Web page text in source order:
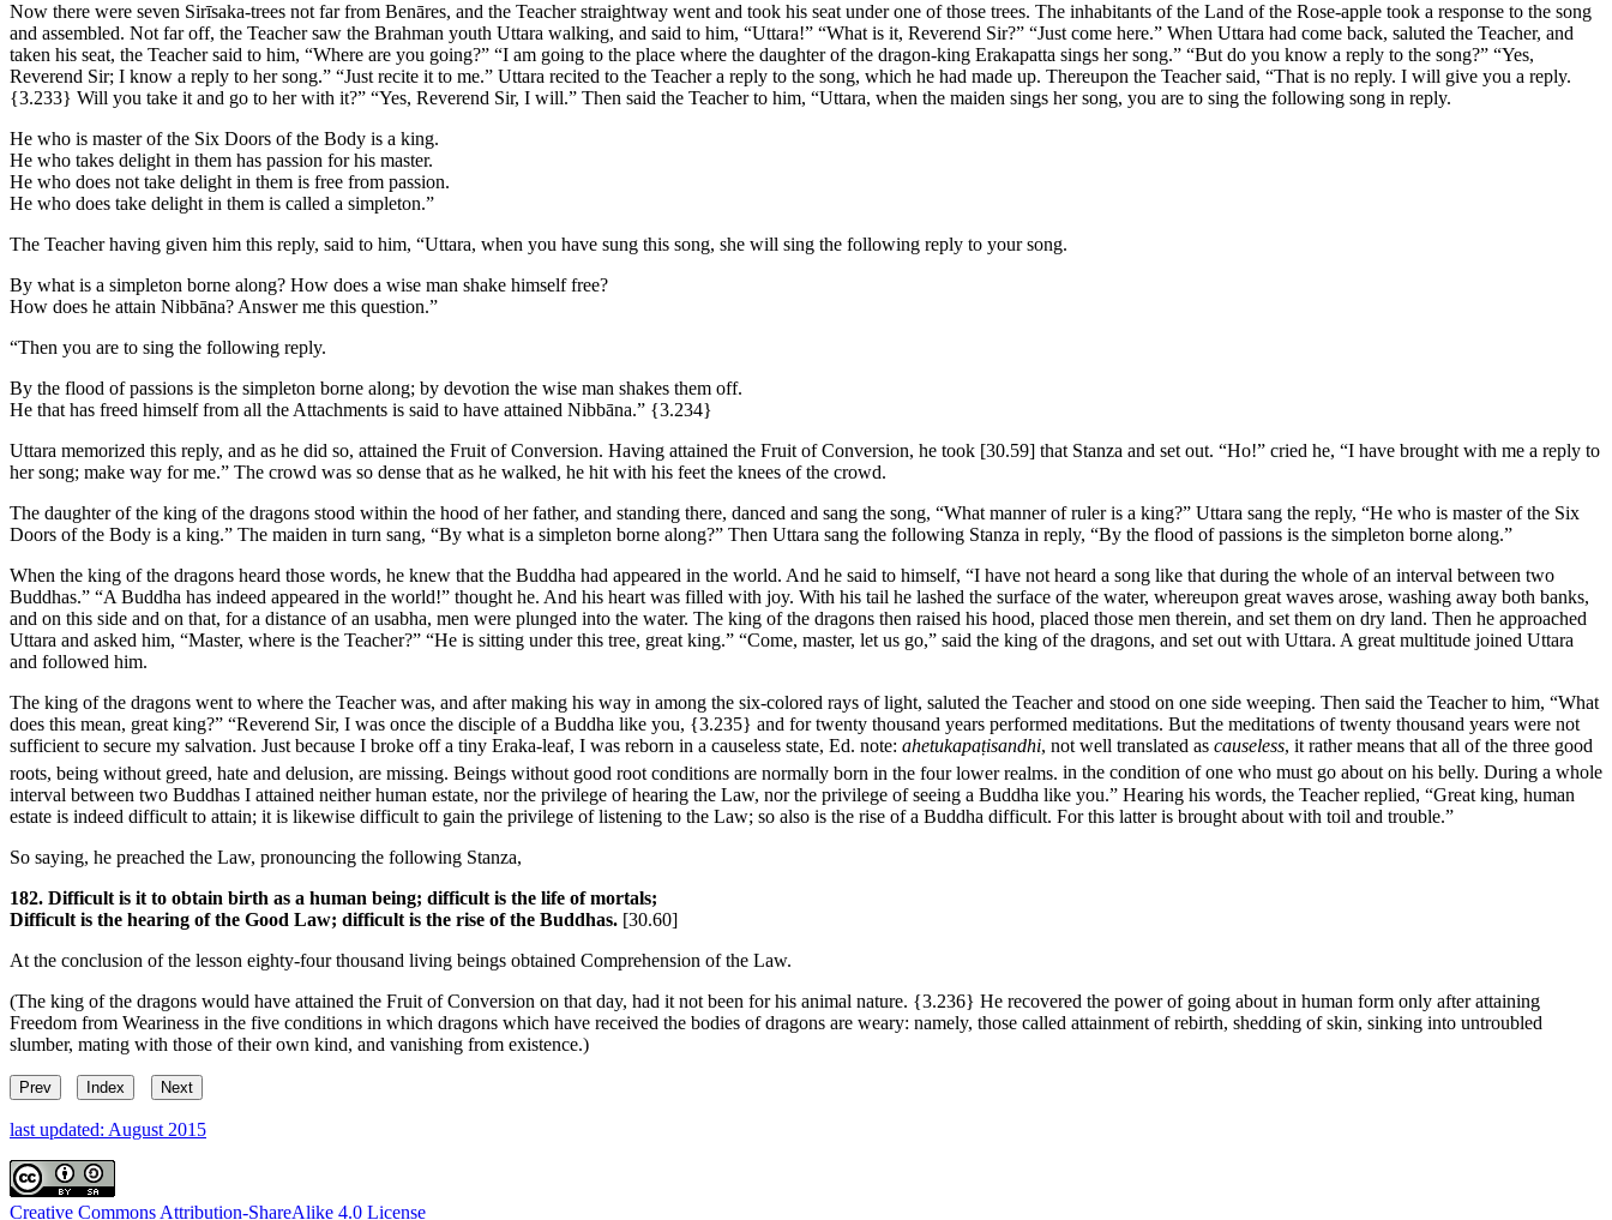
Now there were seven Sirīsaka-trees not far from Benāres, and the Teacher straightway went and took his seat under one of those trees. The inhabitants of the Land of the Rose-apple took a response to the song
and assembled. Not far off, the Teacher saw the Brahman youth Uttara walking, and said to him, “Uttara!” “What is it, Reverend Sir?” “Just come here.” When Uttara had come back, saluted the Teacher, and
taken his seat, the Teacher said to him, “Where are you going?” “I am going to the place where the daughter of the dragon-king Erakapatta sings her song.” “But do you know a reply to the song?” “Yes,
Reverend Sir; I know a reply to her song.” “Just recite it to me.” Uttara recited to the Teacher a reply to the song, which he had made up. Thereupon the Teacher said, “That is no reply. I will give you a reply.
{3.233} Will you take it and go to her with it?” “Yes, Reverend Sir, I will.” Then said the Teacher to him, “Uttara, when the maiden sings her song, you are to sing the following song in reply.
He who is master of the Six Doors of the Body is a king.
He who takes delight in them has passion for his master.
He who does not take delight in them is free from passion.
He who does take delight in them is called a simpleton.”
The Teacher having given him this reply, said to him, “Uttara, when you have sung this song, she will sing the following reply to your song.
By what is a simpleton borne along? How does a wise man shake himself free?
How does he attain Nibbāna? Answer me this question.”
“Then you are to sing the following reply.
By the flood of passions is the simpleton borne along; by devotion the wise man shakes them off.
He that has freed himself from all the Attachments is said to have attained Nibbāna.” {3.234}
Uttara memorized this reply, and as he did so, attained the Fruit of Conversion. Having attained the Fruit of Conversion, he took [30.59] that Stanza and set out. “Ho!” cried he, “I have brought with me a reply to
her song; make way for me.” The crowd was so dense that as he walked, he hit with his feet the knees of the crowd.
The daughter of the king of the dragons stood within the hood of her father, and standing there, danced and sang the song, “What manner of ruler is a king?” Uttara sang the reply, “He who is master of the Six
Doors of the Body is a king.” The maiden in turn sang, “By what is a simpleton borne along?” Then Uttara sang the following Stanza in reply, “By the flood of passions is the simpleton borne along.”
When the king of the dragons heard those words, he knew that the Buddha had appeared in the world. And he said to himself, “I have not heard a song like that during the whole of an interval between two
Buddhas.” “A Buddha has indeed appeared in the world!” thought he. And his heart was filled with joy. With his tail he lashed the surface of the water, whereupon great waves arose, washing away both banks,
and on this side and on that, for a distance of an usabha, men were plunged into the water. The king of the dragons then raised his hood, placed those men therein, and set them on dry land. Then he approached
Uttara and asked him, “Master, where is the Teacher?” “He is sitting under this tree, great king.” “Come, master, let us go,” said the king of the dragons, and set out with Uttara. A great multitude joined Uttara
and followed him.
The king of the dragons went to where the Teacher was, and after making his way in among the six-colored rays of light, saluted the Teacher and stood on one side weeping. Then said the Teacher to him, “What
does this mean, great king?” “Reverend Sir, I was once the disciple of a Buddha like you, {3.235} and for twenty thousand years performed meditations. But the meditations of twenty thousand years were not
sufficient to secure my salvation. Just because I broke off a tiny Eraka-leaf, I was reborn in a causeless state, Ed. note: ahetukapaṭisandhi, not well translated as causeless, it rather means that all of the three good
roots, being without greed, hate and delusion, are missing. Beings without good root conditions are normally born in the four lower realms. in the condition of one who must go about on his belly. During a whole
interval between two Buddhas I attained neither human estate, nor the privilege of hearing the Law, nor the privilege of seeing a Buddha like you.” Hearing his words, the Teacher replied, “Great king, human
estate is indeed difficult to attain; it is likewise difficult to gain the privilege of listening to the Law; so also is the rise of a Buddha difficult. For this latter is brought about with toil and trouble.”
So saying, he preached the Law, pronouncing the following Stanza,
182. Difficult is it to obtain birth as a human being; difficult is the life of mortals;
Difficult is the hearing of the Good Law; difficult is the rise of the Buddhas. [30.60]
At the conclusion of the lesson eighty-four thousand living beings obtained Comprehension of the Law.
(The king of the dragons would have attained the Fruit of Conversion on that day, had it not been for his animal nature. {3.236} He recovered the power of going about in human form only after attaining
Freedom from Weariness in the five conditions in which dragons which have received the bodies of dragons are weary: namely, those called attainment of rebirth, shedding of skin, sinking into untroubled
slumber, mating with those of their own kind, and vanishing from existence.)
Prev Index Next
last updated: August 2015
Creative Commons Attribution-ShareAlike 4.0 License